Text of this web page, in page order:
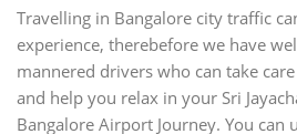
Travelling in Bangalore city traffic
experience, therebefore we have
mannered drivers who can take
and help you relax in your Sri
Bangalore Airport Journey. You can